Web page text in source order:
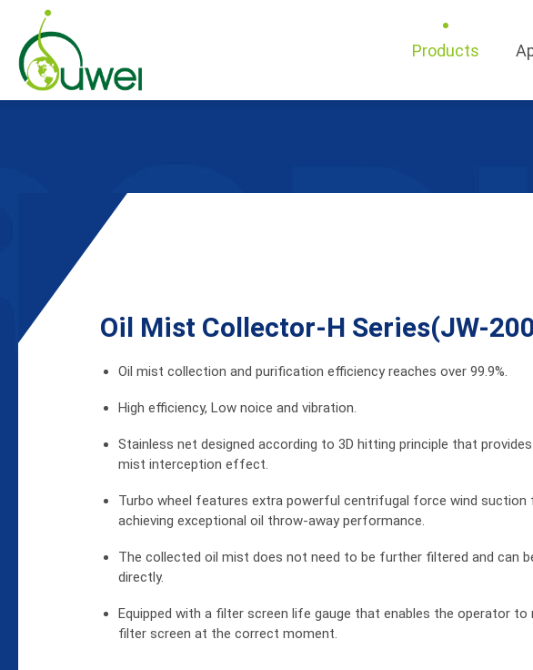
Products
Oil Mist Collector-H Series(JW-
Oil mist collection and purification efficiency reaches over 99.9%.
High efficiency, Low noice and vibration.
Stainless net designed according to 3D hitting principle that
mist interception effect.
Turbo wheel features extra powerful centrifugal force wind suction
achieving exceptional oil throw-away performance.
The collected oil mist does not need to be further filtered and can
directly.
Equipped with a filter screen life gauge that enables the operator to
filter screen at the correct moment.
Oil Mist Collector
Oil Mist Collector Accessories